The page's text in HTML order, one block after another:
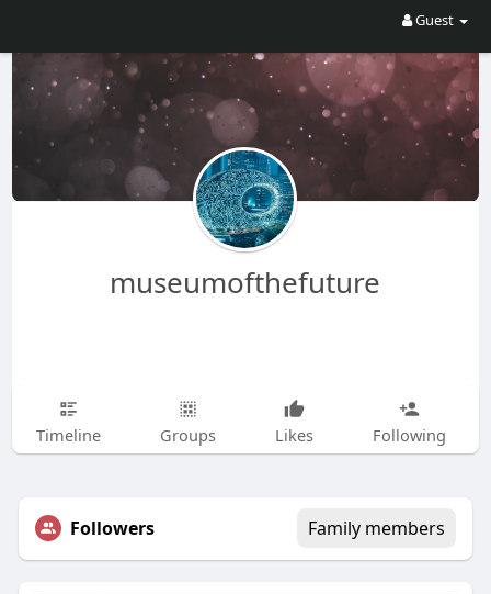
Guest
museumofthefuture
Timeline Groups Likes Following
Followers Family members